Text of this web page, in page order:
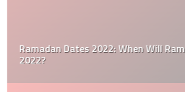
Ramadan Dates 2022: When Will
2022?